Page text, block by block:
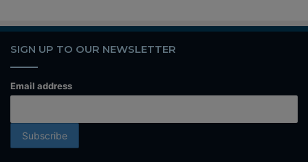
SIGN UP TO OUR NEWSLETTER
Email address